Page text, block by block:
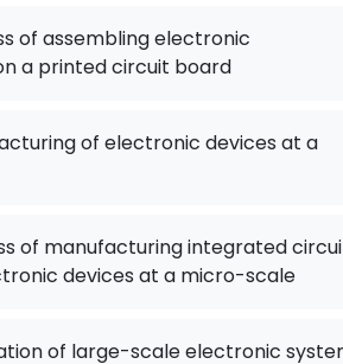
of assembling electronic
a printed circuit board
of electronic devices at a
of manufacturing integrated
devices at a micro-scale
of large-scale electronic